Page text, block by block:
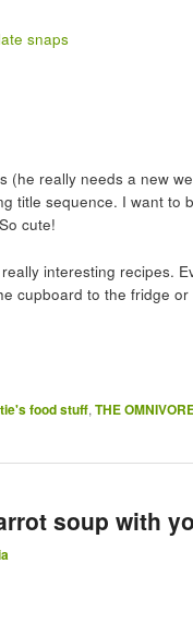
(he really needs a new
title sequence. I want
cute!
interesting recipes.
cupboard to the fridge
food stuff, THE
soup with